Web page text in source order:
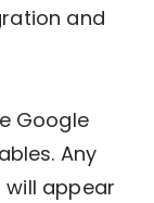
and
Google
Any
will appear